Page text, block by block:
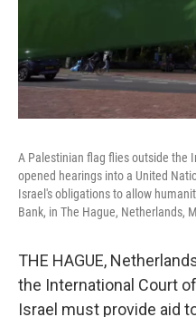
A Palestinian flag flies outside the
opened hearings into a United
Israel's obligations to allow
Bank, in The Hague, Netherlands,
THE HAGUE,
the International Court
Israel must provide aid